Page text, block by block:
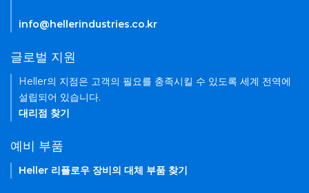
info@hellerindustries.co.kr
글로벌 지원
Heller의 지점은 고객의 필요를 충족시킬 수 있도록 세계 전역에
설립되어 있습니다.
대리점 찾기
예비 부품
Heller 리플로우 장비의 대체 부품 찾기